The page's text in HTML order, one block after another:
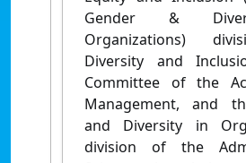
Gender &
Organizations)
Diversity and
Committee of the
Management, and
and Diversity in
division of the